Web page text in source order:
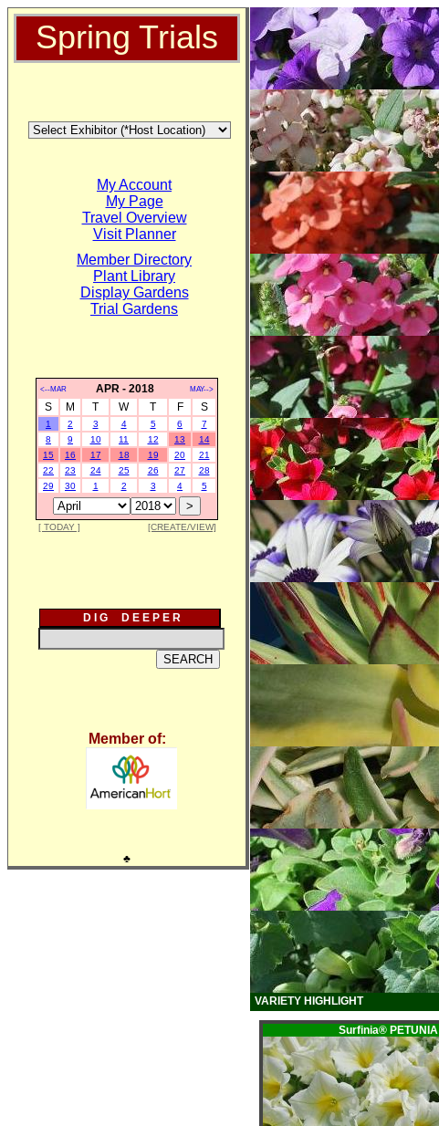
Spring Trials
My Account
My Page
Travel Overview
Visit Planner
Member Directory
Plant Library
Display Gardens
Trial Gardens
<--MAR APR - 2018 MAY-->
S M T W T F S
1 2 3 4 5 6
7
8
9 10 11 12 13
14
15
16 17 18 19 20
21
22
23 24 25 26 27
28
29
30 1 2 3 4 5
[ TODAY ] [CREATE/VIEW]
D I G D E E P E R
Member of:
♣
VARIETY HIGHLIGHT
Surfinia® PETUNIA